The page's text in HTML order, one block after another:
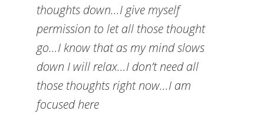
thoughts down…I give myself
permission to let all those thought
go…I know that as my mind slows
down I will relax…I don’t need all
those thoughts right now…I am
focused here